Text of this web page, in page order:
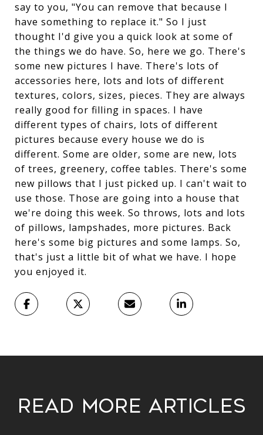
say to you, "You can remove that because I
have something to replace it." So I just
thought I'd give you a quick look at some of
the things we do have. So, here we go. There's
some new pictures I have. There's lots of
accessories here, lots and lots of different
textures, colors, sizes, pieces. They are always
really good for filling in spaces. I have
different types of chairs, lots of different
pictures because every house we do is
different. Some are older, some are new, lots
of trees, greenery, coffee tables. There's some
new pillows that I just picked up. I can't wait to
use those. Those are going into a house that
we're doing this week. So throws, lots and lots
of pillows, lampshades, more pictures. Back
here's some big pictures and some lamps. So,
that's just a little bit of what we have. I hope
you enjoyed it.
Read More Articles